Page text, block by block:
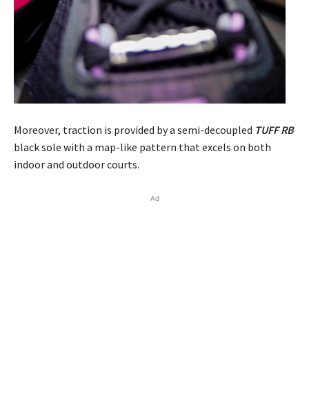
Moreover, traction is provided by a semi-decoupled TUFF RB
black sole with a map-like pattern that excels on both
indoor and outdoor courts.
Ad